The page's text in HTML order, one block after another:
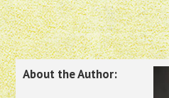
About the Author: